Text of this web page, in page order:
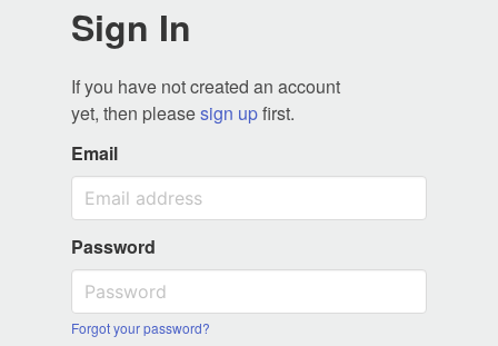
Sign In
If you have not created an account
yet, then pleasesign upfirst.
Email
Password
Forgot your password?